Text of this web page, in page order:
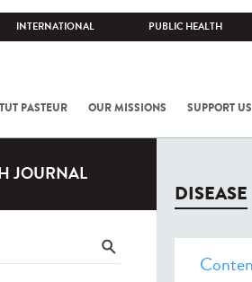
INTERNATIONAL PUBLIC HEALTH
PASTEUR OUR MISSIONS SUPPORT US
JOURNAL
DISEASE